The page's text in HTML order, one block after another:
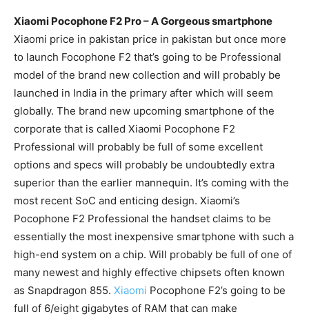
Xiaomi Pocophone F2 Pro – A Gorgeous smartphone
Xiaomi price in pakistan price in pakistan but once more
to launch Focophone F2 that’s going to be Professional
model of the brand new collection and will probably be
launched in India in the primary after which will seem
globally. The brand new upcoming smartphone of the
corporate that is called Xiaomi Pocophone F2
Professional will probably be full of some excellent
options and specs will probably be undoubtedly extra
superior than the earlier mannequin. It’s coming with the
most recent SoC and enticing design. Xiaomi’s
Pocophone F2 Professional the handset claims to be
essentially the most inexpensive smartphone with such a
high-end system on a chip. Will probably be full of one of
many newest and highly effective chipsets often known
as Snapdragon 855. Xiaomi Pocophone F2’s going to be
full of 6/eight gigabytes of RAM that can make